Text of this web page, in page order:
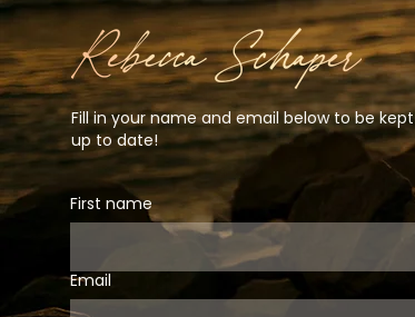
Fill in your name and email below to be kept
up to date!
First name
Email